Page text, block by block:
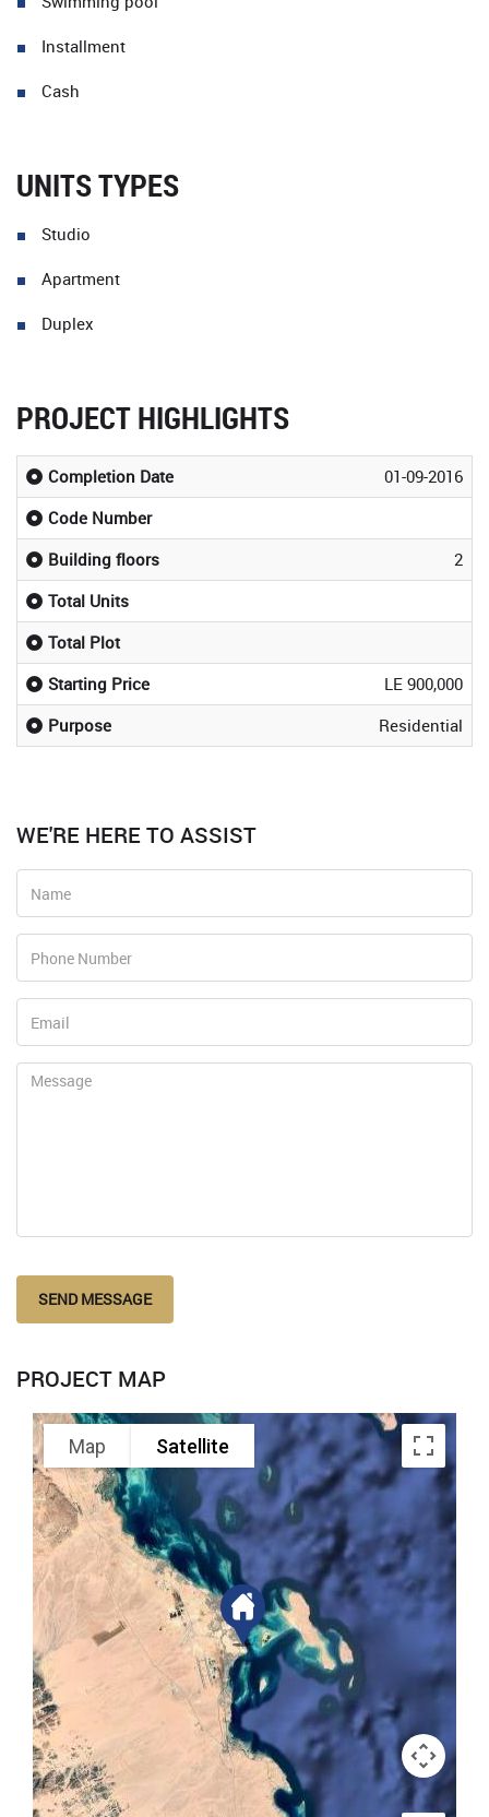
Installment
Cash
UNITS TYPES
Studio
Apartment
Duplex
PROJECT HIGHLIGHTS
Completion Date
01-09-2016
Code Number
Building floors
2
Total Units
Total Plot
Starting Price
LE 900,000
Purpose
Residential
WE'RE HERE TO ASSIST
SEND MESSAGE
PROJECT MAP
Map Satellite